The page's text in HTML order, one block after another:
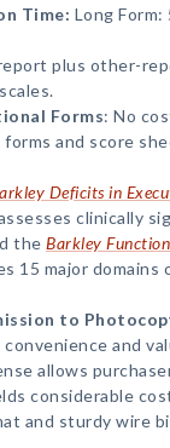
Time: Long
plus other-
Forms: No
and score
Deficits in
clinically
the Barkley
15 major
to
and
allows
considerable
and sturdy wire